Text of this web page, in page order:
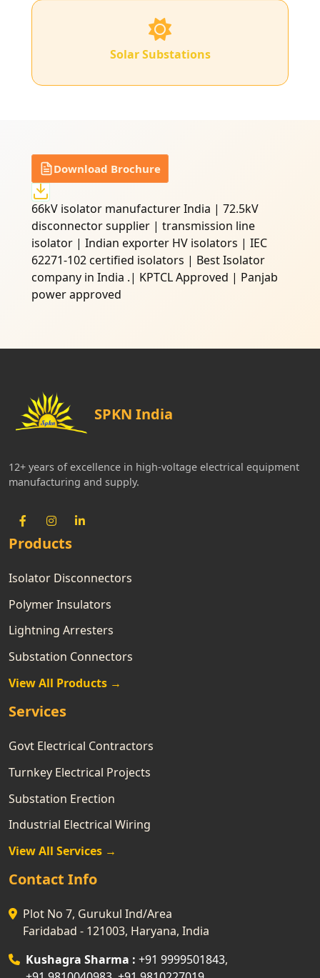
Solar Substations
Download Brochure
66kV isolator manufacturer India | 72.5kV
disconnector supplier | transmission line
isolator | Indian exporter HV isolators | IEC
62271-102 certified isolators | Best Isolator
company in India .| KPTCL Approved | Panjab
power approved
SPKN India
12+ years of excellence in high-voltage electrical equipment
manufacturing and supply.
Products
Isolator Disconnectors
Polymer Insulators
Lightning Arresters
Substation Connectors
View All Products →
Services
Govt Electrical Contractors
Turnkey Electrical Projects
Substation Erection
Industrial Electrical Wiring
View All Services →
Contact Info
Plot No 7, Gurukul Ind/Area
Faridabad - 121003, Haryana, India
Kushagra Sharma : +91 9999501843,